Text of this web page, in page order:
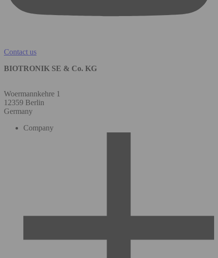
Contact us
BIOTRONIK SE & Co. KG
Woermannkehre 1
12359 Berlin
Germany
Company